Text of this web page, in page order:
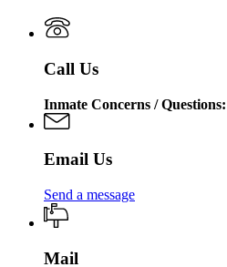
Corrections
of
Corrections
Call Us
Inmate Concerns / Questions:
Email Us
Send a message
Mail